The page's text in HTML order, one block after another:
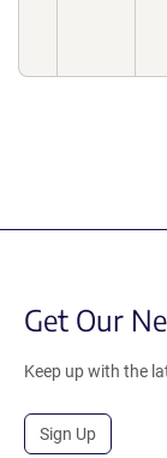
Get Our
Keep up with the
Sign Up